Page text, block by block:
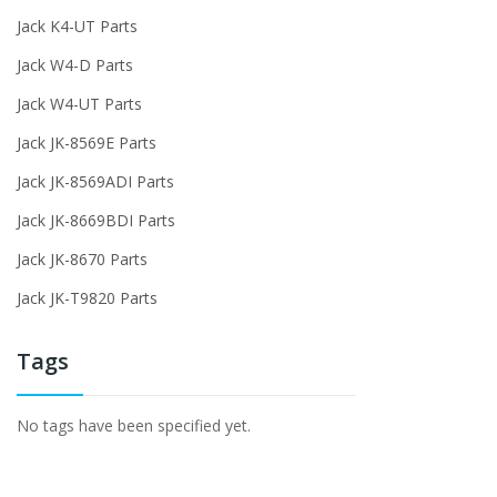
Jack K4-UT Parts
Jack W4-D Parts
Jack W4-UT Parts
Jack JK-8569E Parts
Jack JK-8569ADI Parts
Jack JK-8669BDI Parts
Jack JK-8670 Parts
Jack JK-T9820 Parts
Tags
No tags have been specified yet.